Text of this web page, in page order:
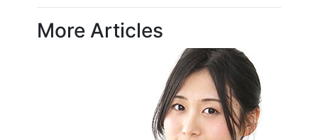
More Articles